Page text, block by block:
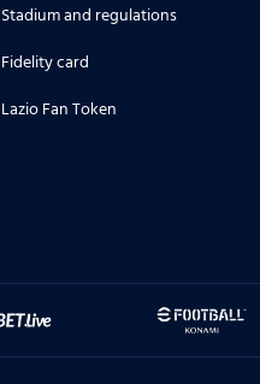
Stadium and regulations
Fidelity card
Lazio Fan Token